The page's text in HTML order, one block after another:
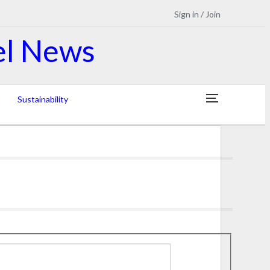
Sign in / Join
Sustainability